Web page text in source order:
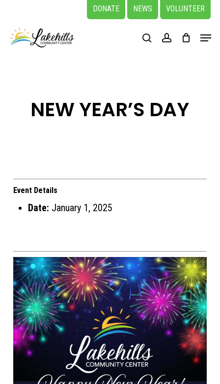
main
DONATE NEWS VOLUNTEER
searchaccount
Menu
NEW YEAR’S DAY
Event Details
Date: January 1, 2025
Close